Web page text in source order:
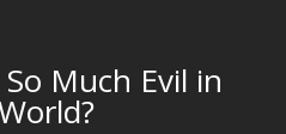
Much Evil in